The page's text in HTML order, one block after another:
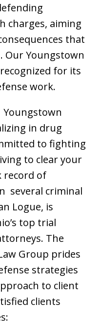
charges, aiming
that
Our Youngstown
for its
work.
in drug
to fighting
to clear your
record of
several criminal
Logue, is
top trial
The
Group prides
strategies
to client
clients